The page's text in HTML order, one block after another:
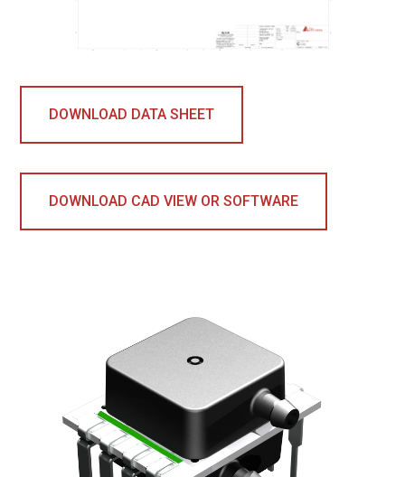
DOWNLOAD DATA SHEET
DOWNLOAD CAD VIEW OR SOFTWARE